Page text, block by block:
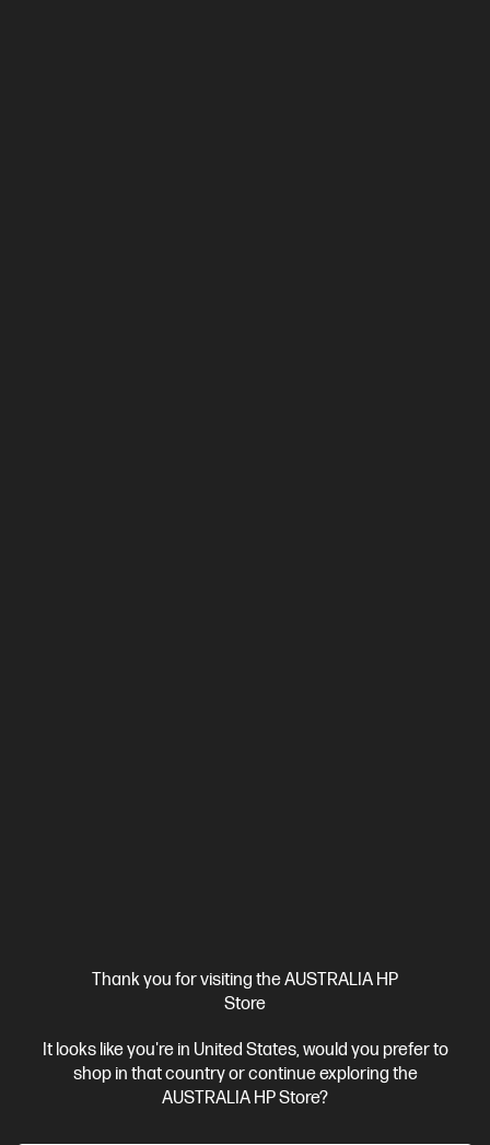
Thank you for visiting the AUSTRALIA HP
Store
It looks like you're in United States, would you prefer to
shop in that country or continue exploring the
AUSTRALIA HP Store?